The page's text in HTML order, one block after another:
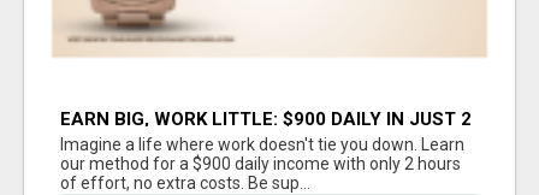
EARN BIG, WORK LITTLE: $900 DAILY IN JUST 2
HOURS!
Imagine a life where work doesn't tie you down. Learn
our method for a $900 daily income with only 2 hours
of effort, no extra costs. Be sup...